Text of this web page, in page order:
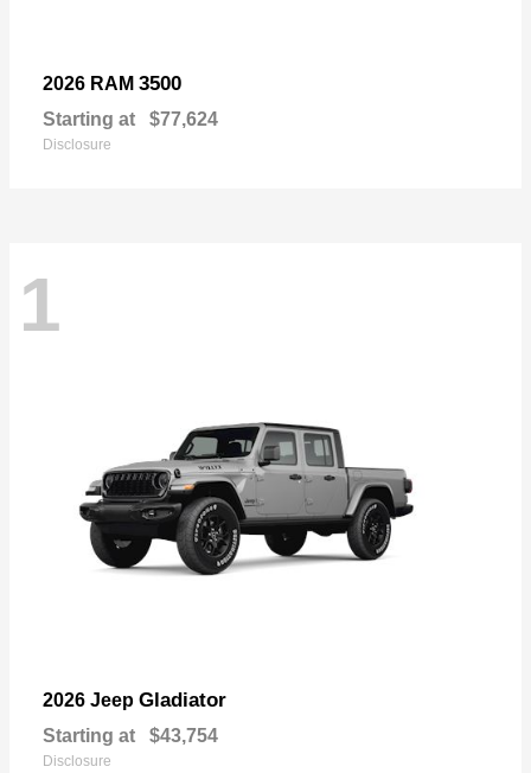
2026 RAM 3500
Starting at $77,624
Disclosure
1
2026 Jeep Gladiator
Starting at $43,754
Disclosure